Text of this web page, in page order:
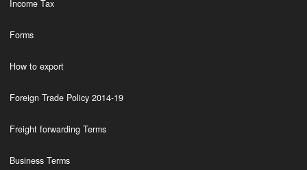
Income Tax
Forms
How to export
Foreign Trade Policy 2014-19
Freight forwarding Terms
Business Terms